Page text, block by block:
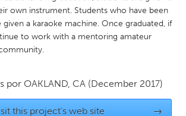
Austin, TX
Cleveland, OH
Durham, NC
own instrument. Students who have been
given a karaoke machine. Once graduated, if
to work with a mentoring amateur
por OAKLAND, CA (December 2017)
this project's web site →